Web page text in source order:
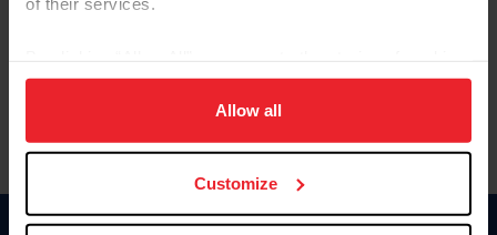
on your device to enhance site navigation, to analyze site
usage, and improve member experience. Click
more information.
Allow all
Customize